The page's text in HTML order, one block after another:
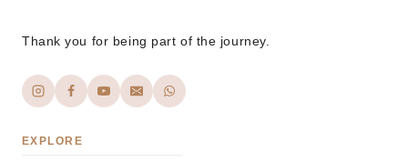
Thank you for being part of the journey.
EXPLORE